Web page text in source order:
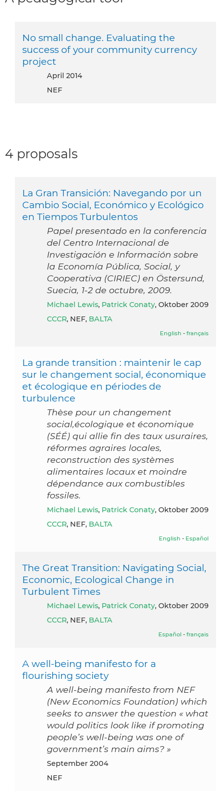
No small change. Evaluating the
success of your community currency
project
April 2014
NEF
4 proposals
La Gran Transición: Navegando por un
Cambio Social, Económico y Ecológico
en Tiempos Turbulentos
Papel presentado en la conferencia
del Centro Internacional de
Investigación e Información sobre
la Economía Pública, Social, y
Cooperativa (CIRIEC) en Östersund,
Suecia, 1-2 de octubre, 2009.
Michael Lewis, Patrick Conaty, Oktober 2009
CCCR, NEF, BALTA
English - français
La grande transition : maintenir le cap
sur le changement social, économique
et écologique en périodes de
turbulence
Thèse pour un changement
social,écologique et économique
(SÉÉ) qui allie fin des taux usuraires,
réformes agraires locales,
reconstruction des systèmes
alimentaires locaux et moindre
dépendance aux combustibles
fossiles.
Michael Lewis, Patrick Conaty, Oktober 2009
CCCR, NEF, BALTA
English - Español
The Great Transition: Navigating Social,
Economic, Ecological Change in
Turbulent Times
Michael Lewis, Patrick Conaty, Oktober 2009
CCCR, NEF, BALTA
Español - français
A well-being manifesto for a
flourishing society
A well-being manifesto from NEF
(New Economics Foundation) which
seeks to answer the question « what
would politics look like if promoting
people’s well-being was one of
government’s main aims? »
September 2004
NEF